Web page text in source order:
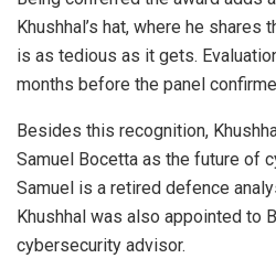
Khushhal’s hat, where he
is as tedious as it gets.
months before the panel
Besides this recognition,
Samuel Bocetta as the future of
Samuel is a retired defence
Khushhal was also appointed to
cybersecurity advisor.